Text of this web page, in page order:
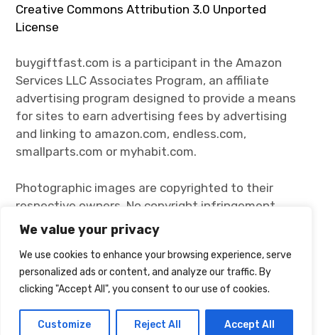
We value your privacy
We use cookies to enhance your browsing experience, serve
personalized ads or content, and analyze our traffic. By
clicking "Accept All", you consent to our use of cookies.
Customize Reject All Accept All
Creative Commons Attribution 3.0 Unported
License
buygiftfast.com is a participant in the Amazon
Services LLC Associates Program, an affiliate
advertising program designed to provide a means
for sites to earn advertising fees by advertising
and linking to amazon.com, endless.com,
smallparts.com or myhabit.com.
Photographic images are copyrighted to their
respective owners. No copyright infringement
intended. Click the images and visit their
respective owners for more product information.
Proudly powered by WordPress
Theme: Rebalance by
WordPress.com